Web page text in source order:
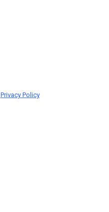
Privacy Policy